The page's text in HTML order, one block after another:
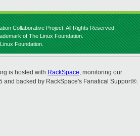
Collaborative Project. All Rights Reserved.
of The Linux Foundation.
Foundation.
is hosted with RackSpace, monitoring our
and backed by RackSpace's Fanatical Support®.